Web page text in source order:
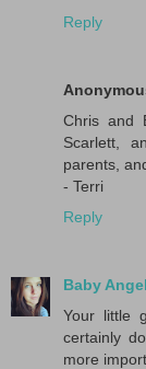
Reply
Chris and
Scarlett,
parents,
- Terri
Reply
Baby Angel
Your little
certainly
more